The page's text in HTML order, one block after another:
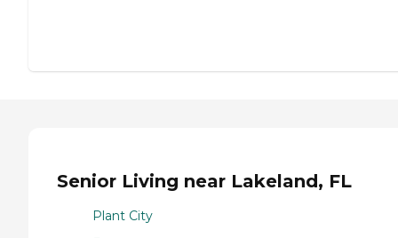
Senior Living near Lakeland, FL
Plant City